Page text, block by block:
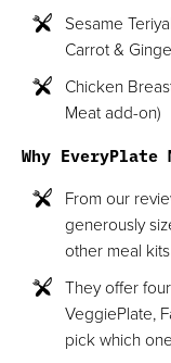
Sesame
Carrot &
Chicken
Meat add-on)
Why EveryPlate
From our
generously
other meal
They offer
VeggiePlate,
pick which